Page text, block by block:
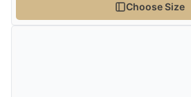
Choose Size